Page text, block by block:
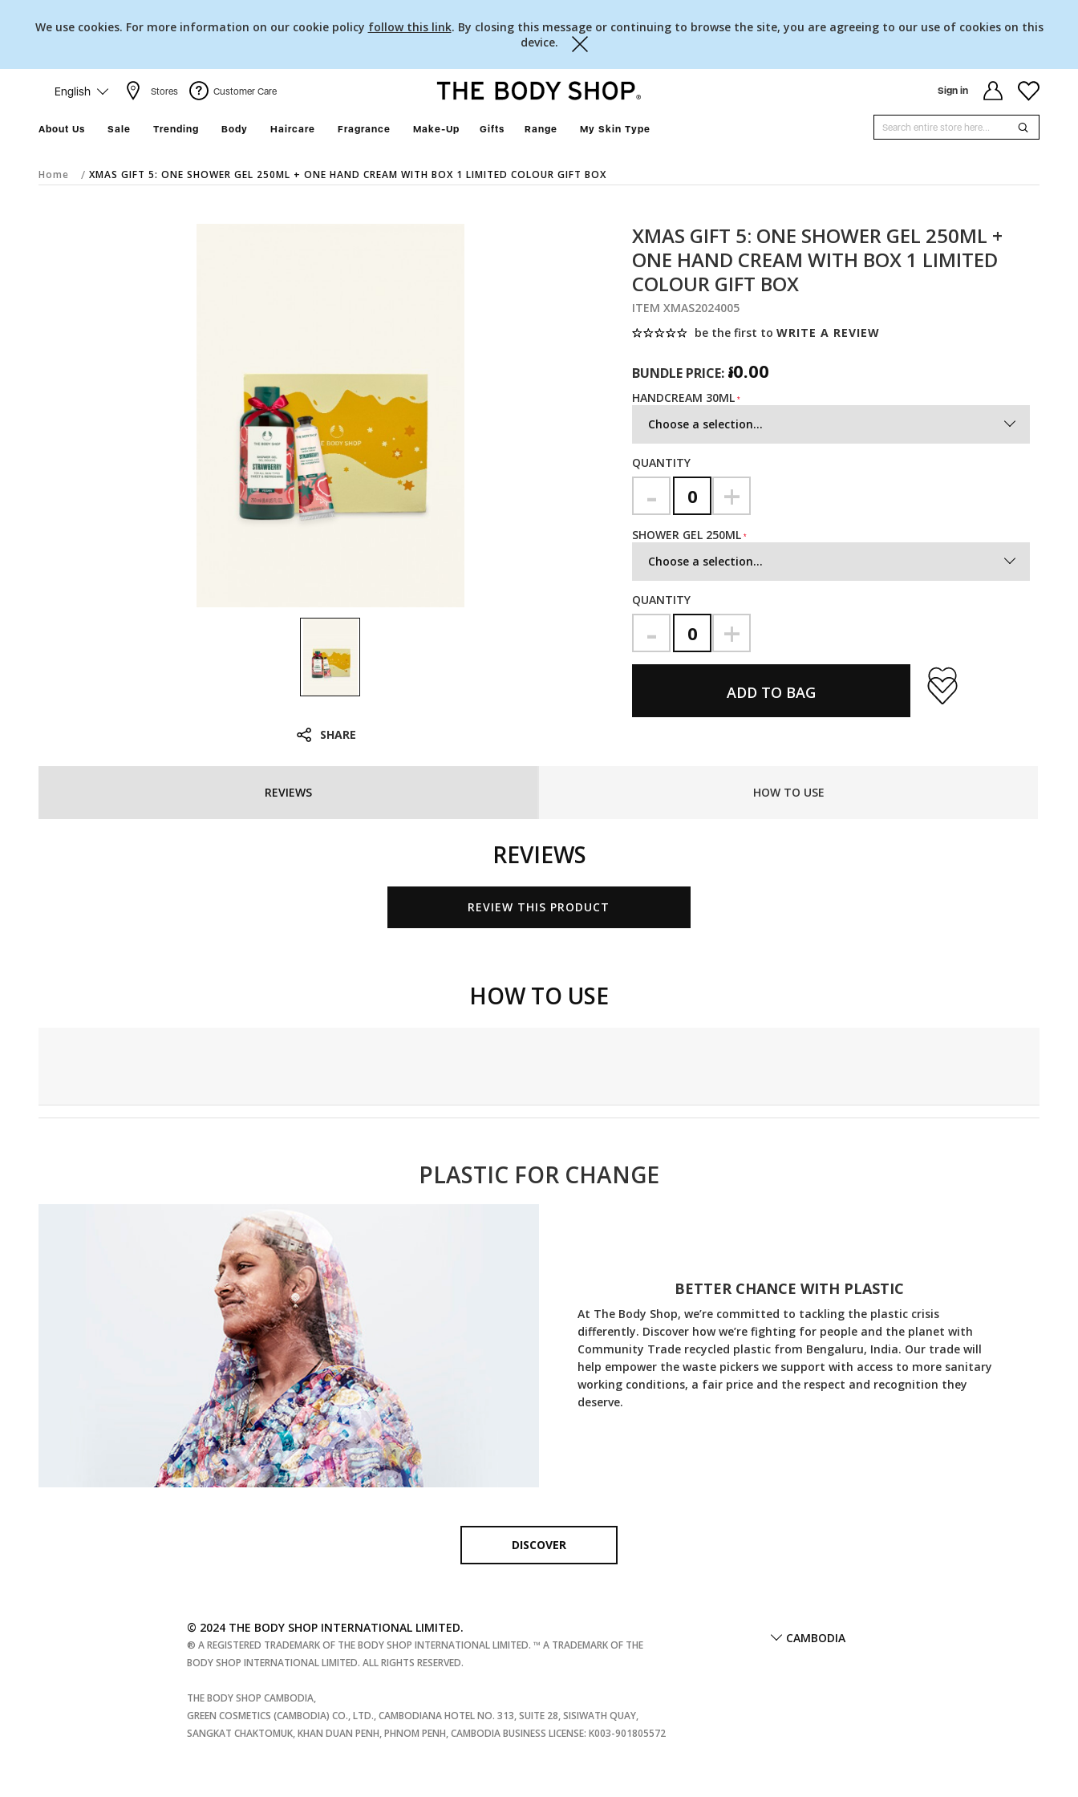
We use cookies. For more information on our cookie policy follow this link. By closing this message or continuing to browse the site, you are agreeing to our use of cookies on this
device.
Close
English Stores Customer Care Sign in
About Us Sale Trending Body Haircare Fragrance Make-Up Gifts Range My Skin Type
Home XMAS GIFT 5: ONE SHOWER GEL 250ML + ONE HAND CREAM WITH BOX 1 LIMITED COLOUR GIFT BOX
XMAS GIFT 5: ONE SHOWER GEL 250ML +
ONE HAND CREAM WITH BOX 1 LIMITED
COLOUR GIFT BOX
ITEM XMAS2024005
be the first toWRITE A REVIEW
SHARE
BUNDLE PRICE: ៛0.00
HANDCREAM 30ML
Choose a selection...
QUANTITY
+
-
SHOWER GEL 250ML
Choose a selection...
QUANTITY
+
-
ADD TO BAG
REVIEWS HOW TO USE
REVIEWS
REVIEW THIS PRODUCT
HOW TO USE
PLASTIC FOR CHANGE
BETTER CHANCE WITH PLASTIC
At The Body Shop, we’re committed to tackling the plastic crisis
differently. Discover how we’re fighting for people and the planet with
Community Trade recycled plastic from Bengaluru, India. Our trade will
help empower the waste pickers we support with access to more sanitary
working conditions, a fair price and the respect and recognition they
deserve.
DISCOVER
© 2024 THE BODY SHOP INTERNATIONAL LIMITED.
® A REGISTERED TRADEMARK OF THE BODY SHOP INTERNATIONAL LIMITED. ™ A TRADEMARK OF THE
BODY SHOP INTERNATIONAL LIMITED. ALL RIGHTS RESERVED.
THE BODY SHOP CAMBODIA,
GREEN COSMETICS (CAMBODIA) CO., LTD., CAMBODIANA HOTEL NO. 313, SUITE 28, SISIWATH QUAY,
SANGKAT CHAKTOMUK, KHAN DUAN PENH, PHNOM PENH, CAMBODIA BUSINESS LICENSE: K003-901805572
CAMBODIA